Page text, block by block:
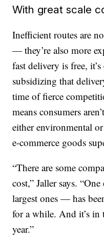
With great scale
Inefficient routes are
— they’re also more
fast delivery is free,
subsidizing that
time of fierce
means consumers
either environmental
e-commerce goods
“There are some
cost,” Jaller says.
largest ones — has
for a while. And it’s
year.”